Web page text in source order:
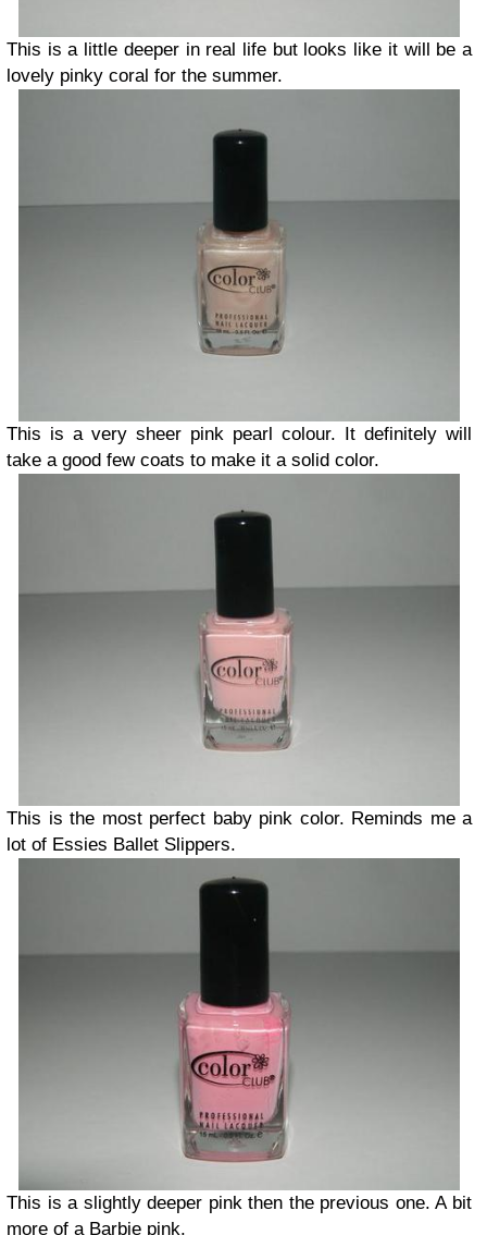
This is a little deeper in real life but looks like it will be a
lovely pinky coral for the summer.
This is a very sheer pink pearl colour. It definitely will
take a good few coats to make it a solid color.
This is the most perfect baby pink color. Reminds me a
lot of Essies Ballet Slippers.
This is a slightly deeper pink then the previous one. A bit
more of a Barbie pink.